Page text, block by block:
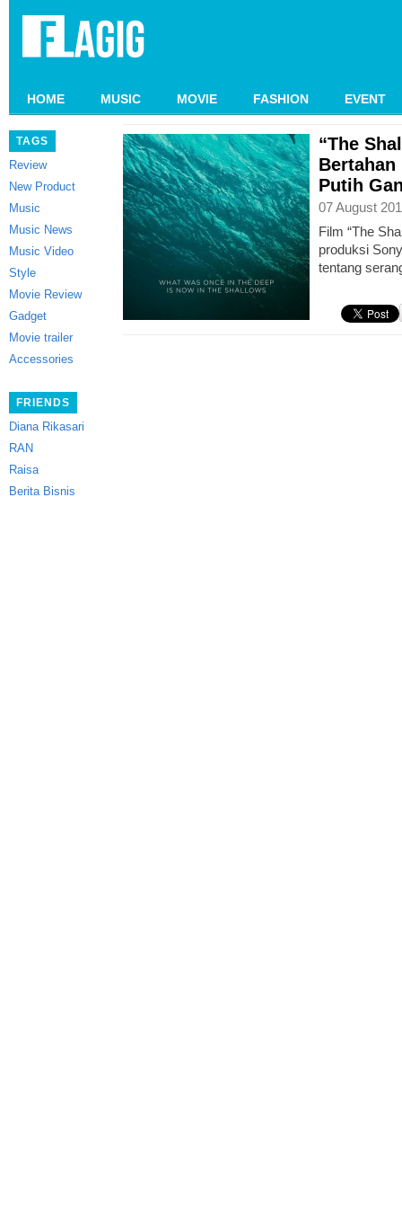
HOME MUSIC MOVIE FASHION EVENT
TAGS
Review
New Product
Music
Music News
Music Video
Style
Movie Review
Gadget
Movie trailer
Accessories
FRIENDS
Diana Rikasari
RAN
Raisa
Berita Bisnis
“The
Bertahan
Putih
07 August
Film “The
produksi
tentang